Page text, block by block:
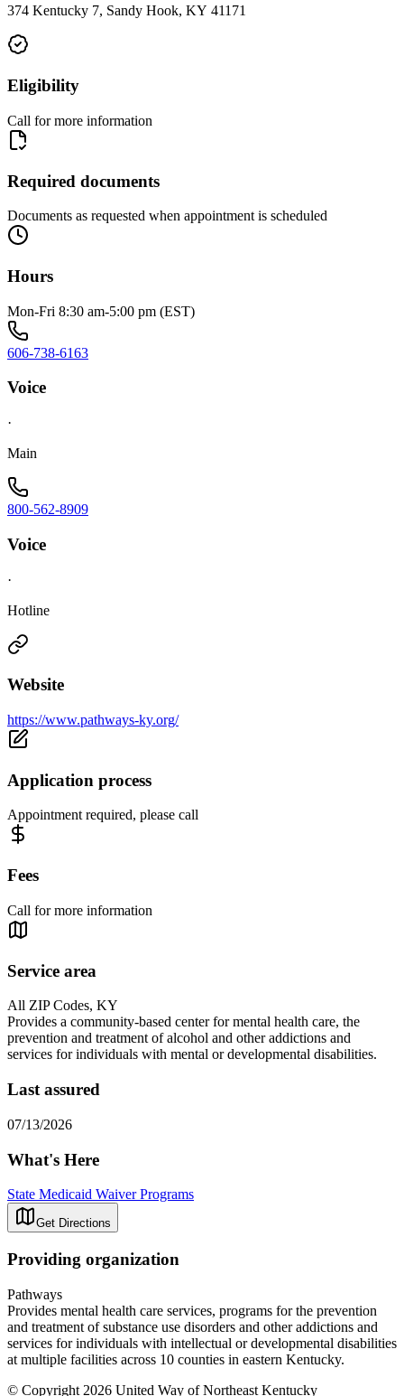
374 Kentucky 7, Sandy Hook, KY 41171
Eligibility
Call for more information
Required documents
Documents as requested when appointment is scheduled
Hours
Mon-Fri 8:30 am-5:00 pm (EST)
606-738-6163
Voice
·
Main
800-562-8909
Voice
·
Hotline
Website
https://www.pathways-ky.org/
Application process
Appointment required, please call
Fees
Call for more information
Service area
All ZIP Codes, KY
Provides a community-based center for mental health care, the
prevention and treatment of alcohol and other addictions and
services for individuals with mental or developmental disabilities.
Last assured
07/13/2026
What's Here
State Medicaid Waiver Programs
Get Directions
Providing organization
Pathways
Provides mental health care services, programs for the prevention
and treatment of substance use disorders and other addictions and
services for individuals with intellectual or developmental disabilities
at multiple facilities across 10 counties in eastern Kentucky.
© Copyright 2026 United Way of Northeast Kentucky